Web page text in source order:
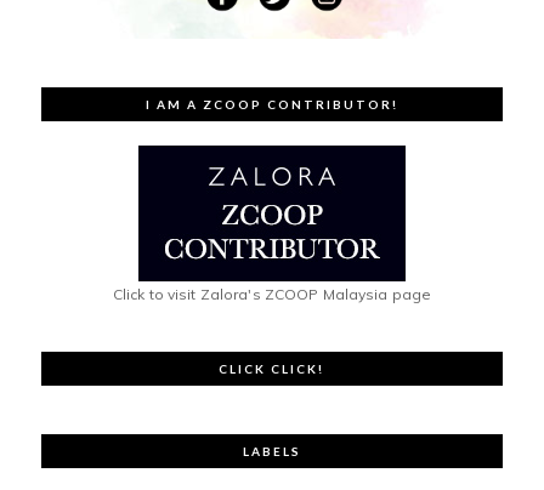
I AM A ZCOOP CONTRIBUTOR!
Click to visit Zalora's ZCOOP Malaysia page
CLICK CLICK!
LABELS